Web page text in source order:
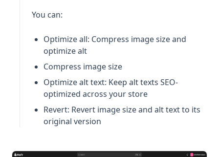
You can:
Optimize all: Compress image size and
optimize alt
Compress image size
Optimize alt text: Keep alt texts SEO-
optimized across your store
Revert: Revert image size and alt text to its
original version